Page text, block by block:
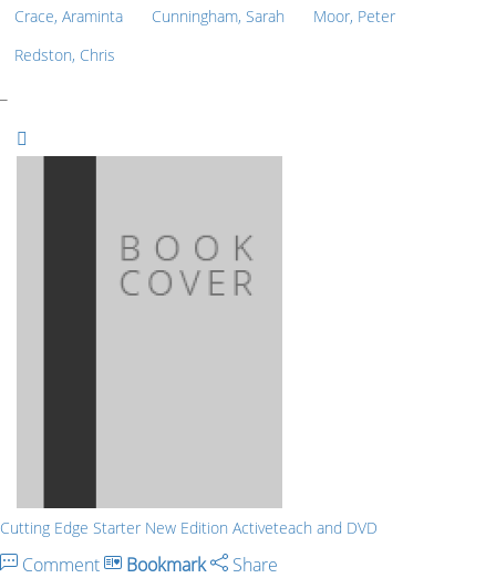
Crace, Araminta Cunningham, Sarah
Moor, Peter
Redston, Chris
Cutting Edge Starter New Edition Activeteach and DVD
Comment Bookmark Share